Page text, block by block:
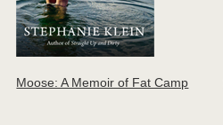
Moose: A Memoir of Fat Camp